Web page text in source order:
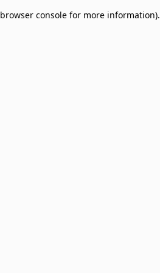
browser console for more information).